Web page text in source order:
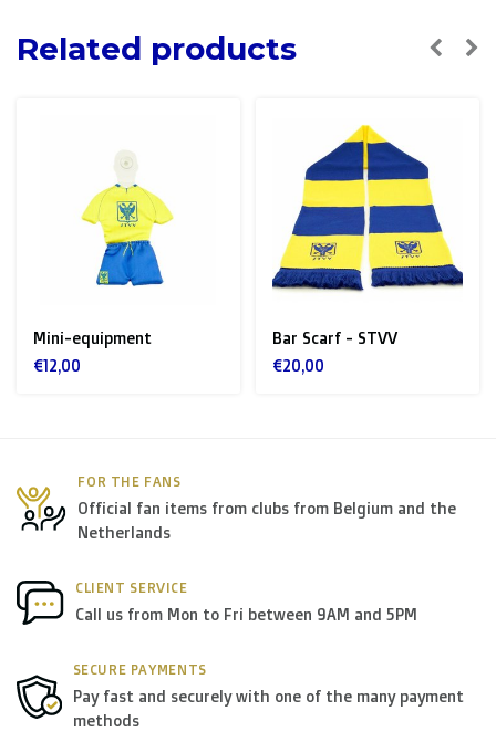
Related products
Mini-equipment
€12,00
Bar Scarf - STVV
€20,00
FOR THE FANS
Official fan items from clubs from Belgium and the
Netherlands
CLIENT SERVICE
Call us from Mon to Fri between 9AM and 5PM
SECURE PAYMENTS
Pay fast and securely with one of the many payment
methods